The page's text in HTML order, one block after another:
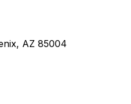
AZ 85004